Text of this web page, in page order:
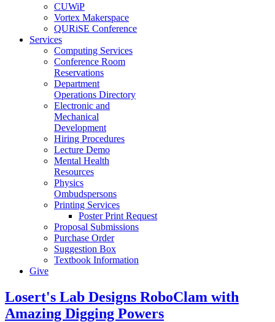
CUWiP
Vortex Makerspace
QURiSE Conference
Services
Computing Services
Conference Room
Reservations
Department
Operations Directory
Electronic and
Mechanical
Development
Hiring Procedures
Lecture Demo
Mental Health
Resources
Physics
Ombudspersons
Printing Services
Poster Print Request
Proposal Submissions
Purchase Order
Suggestion Box
Textbook Information
Give
Losert's Lab Designs RoboClam with
Amazing Digging Powers